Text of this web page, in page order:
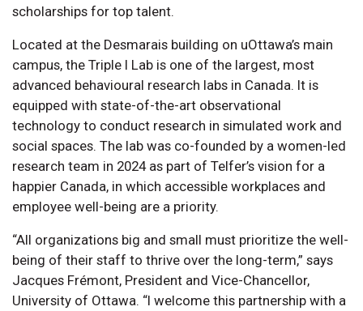
scholarships for top talent.
Located at the Desmarais building on uOttawa’s main
campus, the Triple I Lab is one of the largest, most
advanced behavioural research labs in Canada. It is
equipped with state-of-the-art observational
technology to conduct research in simulated work and
social spaces. The lab was co-founded by a women-led
research team in 2024 as part of Telfer’s vision for a
happier Canada, in which accessible workplaces and
employee well-being are a priority.
“All organizations big and small must prioritize the well-
being of their staff to thrive over the long-term,” says
Jacques Frémont, President and Vice-Chancellor,
University of Ottawa. “I welcome this partnership with a